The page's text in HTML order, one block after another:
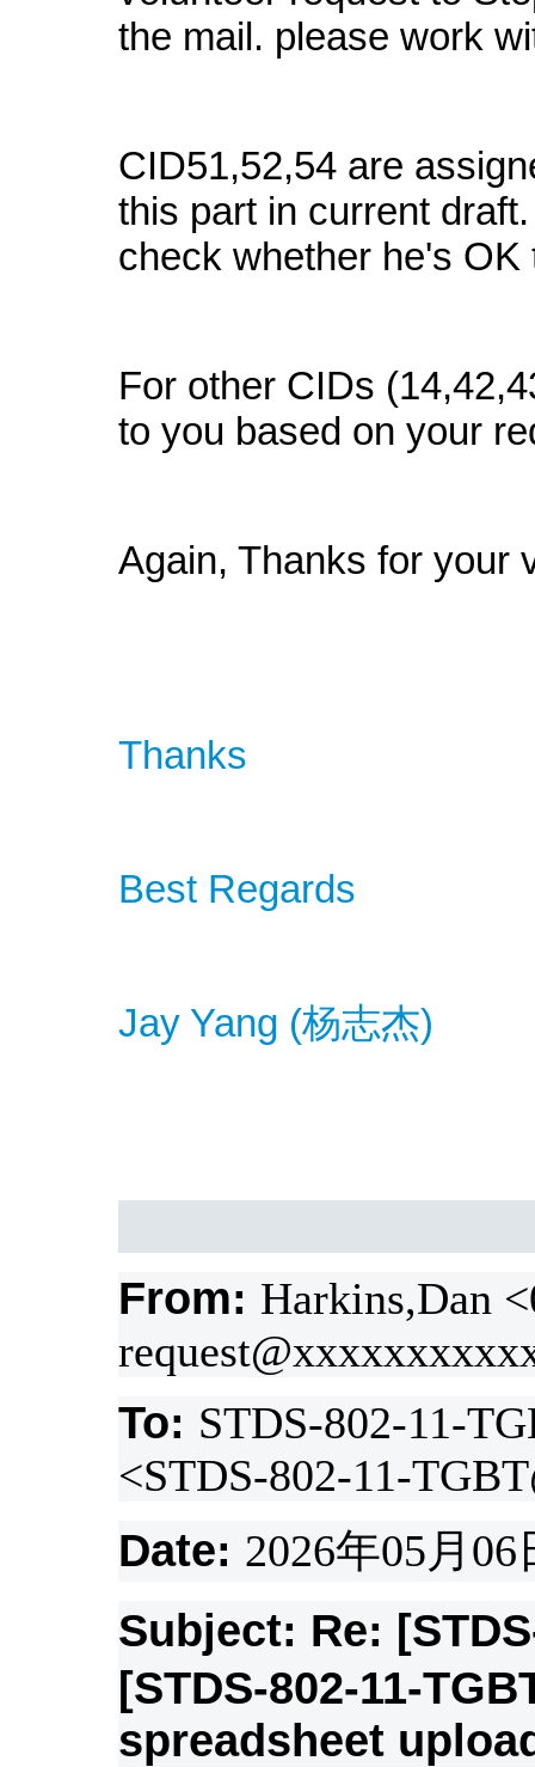
the mail. please work
CID51,52,54 are
this part in current
check whether he's
For other CIDs
to you based on your
Again, Thanks for your
Thanks
Best Regards
Jay Yang (杨志杰)
From: Harkins,Dan
To: STDS-802-11-
<STDS-802-11-
Date: 2026年05月 06
Subject: Re:
[STDS-802-11-
spreadsheet